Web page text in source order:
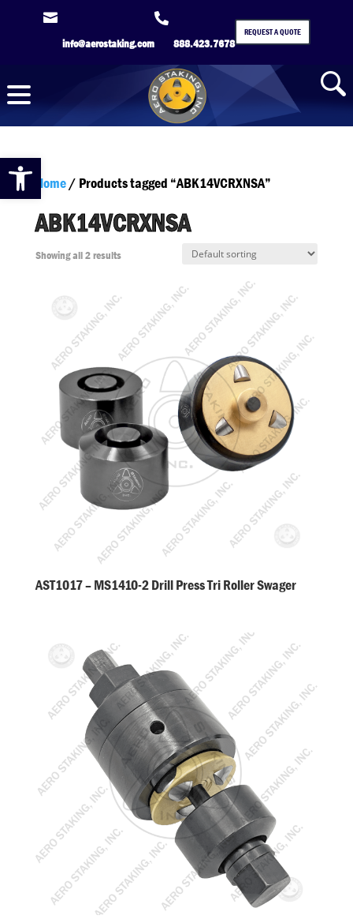
Open toolbar

info@aerostaking.com

888.423.7678
REQUEST A QUOTE
Home/ Products tagged “ABK14VCRXNSA”
ABK14VCRXNSA
Showing all 2 results
AST1017 – MS1410-2 Drill Press Tri Roller Swager